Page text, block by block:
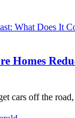
Homes
cars off the road,